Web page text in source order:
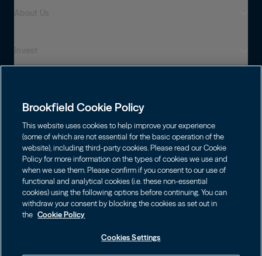
Careers
Asset Management
Wealth Solutions
Financial Advisors
Individuals
Infrastructure
Energy
Private Equity
Real Estate
Credit
Shareholders
Brookfield Corporation
BN BNT
Brookfield Asset Management
Brookfield Infrastructure Partners
Contact
Contact Us
Privacy
Choose Language
English
Français
Visit Local Site
Brookfield Cookie Policy
This website uses cookies to help improve your experience
(some of which are not essential for the basic operation of the
website), including third-party cookies. Please read our Cookie
Policy for more information on the types of cookies we use and
when we use them. Please confirm if you consent to our use of
functional and analytical cookies (i.e. these non-essential
cookies) using the following options before continuing. You can
withdraw your consent by blocking the cookies as set out in
the Cookie Policy
Cookies Settings